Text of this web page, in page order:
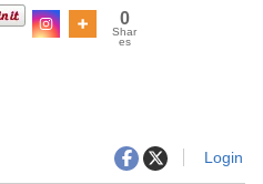
0
Shar
es
Login